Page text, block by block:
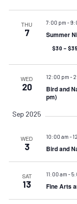
THU
7
7:00 pm -
Summer
$30 – $35
WED
20
12:00 pm -
Bird and
pm)
Sep 2025
WED
3
10:00 am -
Bird and
SAT
13
11:00 am -
Fine Arts